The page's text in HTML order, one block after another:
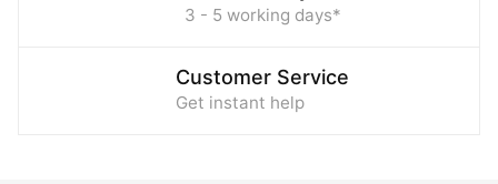
3 - 5 working days*
Customer Service
Get instant help